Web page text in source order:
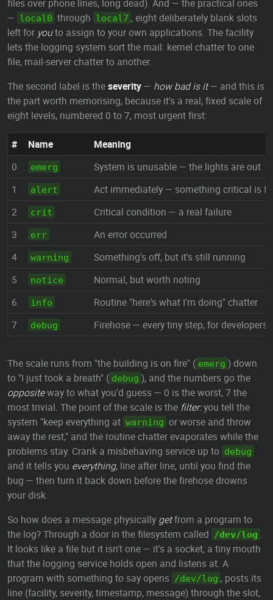
files over phone lines, long dead). And — the practical ones
— local0 through local7 , eight deliberately blank slots
left for youto assign to your own applications. The facility
lets the logging system sort the mail: kernel chatter to one
file, mail-server chatter to another.
The second label is theseverity— how bad is it— and this is
the part worth memorising, because it's a real, fixed scale of
eight levels, numbered 0 to 7, most urgent first:
# Name
Meaning
0
emerg
System is unusable — the lights are out
1
alert
Act immediately — something critical is
2
crit
Critical condition — a real failure
3
err
An error occurred
4
warning
Something's off, but it's still running
5
notice
Normal, but worth noting
6
info
Routine "here's what I'm doing" chatter
7
debug Firehose — every tiny step, for developers
The scale runs from "the building is on fire" ( emerg ) down
to "I just took a breath" ( debug ), and the numbers go the
oppositeway to what you'd guess — 0 is the worst, 7 the
most trivial. The point of the scale is the filter:you tell the
system "keep everything at warning or worse and throw
away the rest," and the routine chatter evaporates while the
problems stay. Crank a misbehaving service up to debug
and it tells you everything, line after line, until you find the
bug — then turn it back down before the firehose drowns
your disk.
So how does a message physically getfrom a program to
the log? Through a door in the filesystem called
/dev/log .
It looks like a file but it isn't one — it's a socket, a tiny mouth
that the logging service holds open and listens at. A
program with something to say opens /dev/log , posts its
line (facility, severity, timestamp, message) through the slot,